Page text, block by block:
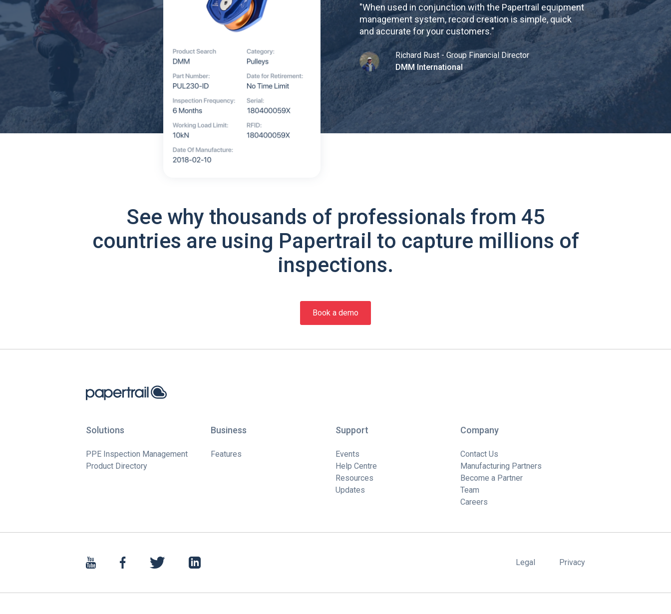
"When used in conjunction with the Papertrail equipment
management system, record creation is simple, quick
and accurate for your customers."
Richard Rust - Group Financial Director
DMM International
See why thousands of professionals from 45
countries are using Papertrail to capture millions of
inspections.
Book a demo
Solutions
PPE Inspection Management
Product Directory
Business
Features
Support
Events
Help Centre
Resources
Updates
Company
Contact Us
Manufacturing Partners
Become a Partner
Team
Careers
Legal Privacy